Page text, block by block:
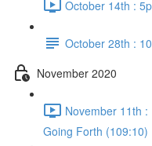
October 14th :
October 28th :
November 2020
November 11th
Going Forth (109:10)